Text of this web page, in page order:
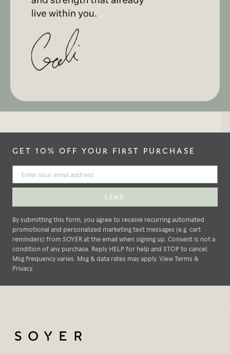
GET 10% OFF YOUR FIRST PURCHASE
SEND
By submitting this form, you agree to receive recurring automated
promotional and personalized marketing text messages (e.g. cart
reminders) from SOYER at the email when signing up. Consent is not a
condition of any purchase. Reply HELP for help and STOP to cancel.
Msg frequency varies. Msg & data rates may apply. View Terms &
Privacy.